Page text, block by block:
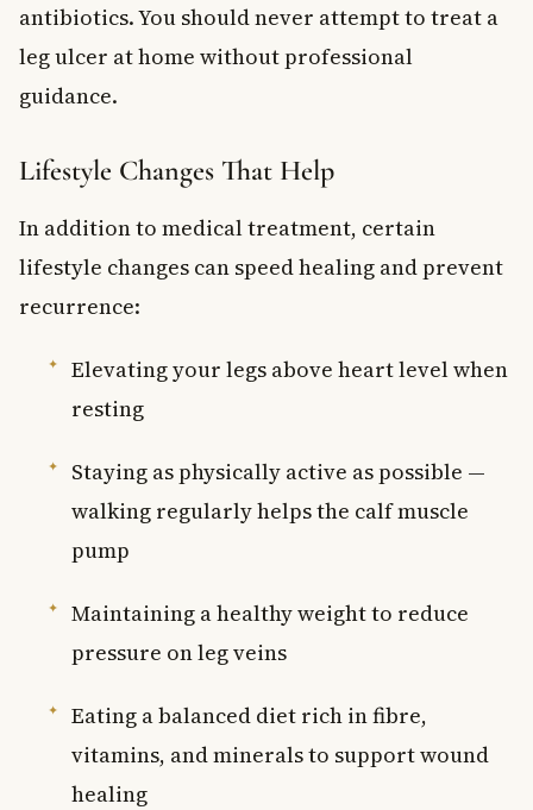
antibiotics. You should never attempt to treat a
leg ulcer at home without professional
guidance.
Lifestyle Changes That Help
In addition to medical treatment, certain
lifestyle changes can speed healing and prevent
recurrence:
Elevating your legs above heart level when
resting
Staying as physically active as possible —
walking regularly helps the calf muscle
pump
Maintaining a healthy weight to reduce
pressure on leg veins
Eating a balanced diet rich in fibre,
vitamins, and minerals to support wound
healing